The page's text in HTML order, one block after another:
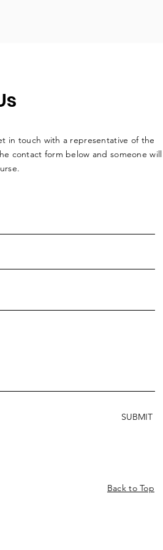
in touch with a representative of the
contact form below and someone will
SUBMIT
Back to Top